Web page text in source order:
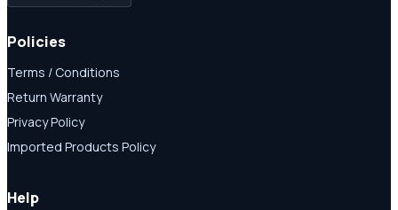
Policies
Terms / Conditions
Return Warranty
Privacy Policy
Imported Products Policy
Help